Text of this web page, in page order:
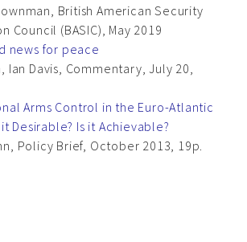
British American Security
Council (BASIC), May 2019
news for peace
Ian Davis, Commentary, July 20,
Arms Control in the Euro-Atlantic
Desirable? Is it Achievable?
Policy Brief, October 2013, 19p.